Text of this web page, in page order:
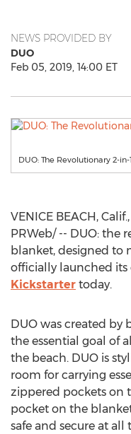
NEWS PROVIDED BY
DUO
Feb 05, 2019, 14:00 ET
DUO: The Revolutionary 2-
VENICE BEACH, Calif.,
PRWeb/ -- DUO: the
blanket, designed to
officially launched
Kickstarter today.
DUO was created by
the essential goal of
the beach. DUO is
room for carrying
zippered pockets on
pocket on the
safe and secure at all